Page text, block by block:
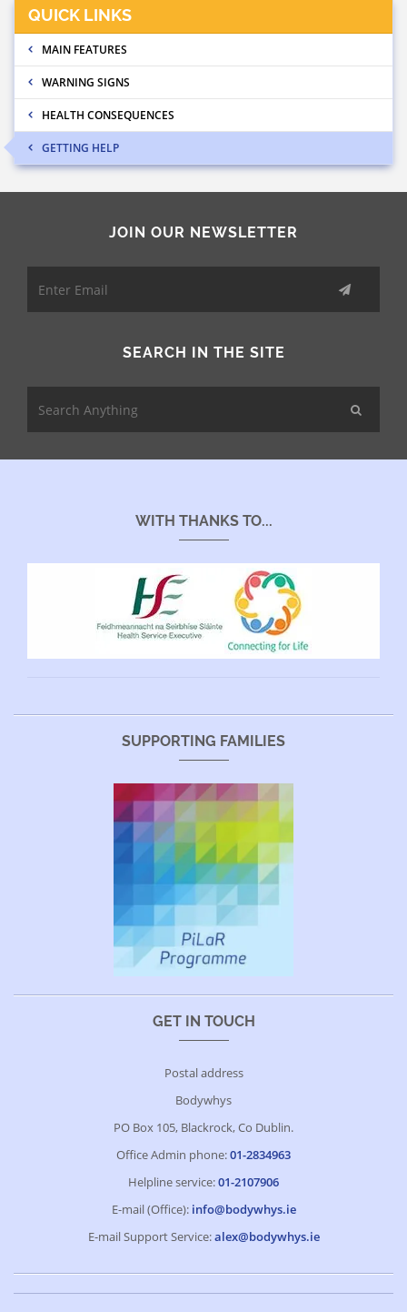
QUICK LINKS
MAIN FEATURES
WARNING SIGNS
HEALTH CONSEQUENCES
GETTING HELP
JOIN OUR NEWSLETTER
SEARCH IN THE SITE
WITH THANKS TO...
SUPPORTING FAMILIES
GET IN TOUCH
Postal address
Bodywhys
PO Box 105, Blackrock, Co Dublin.
Office Admin phone:01-2834963
Helpline service:01-2107906
E-mail (Office): info@bodywhys.ie
E-mail Support Service:alex@bodywhys.ie